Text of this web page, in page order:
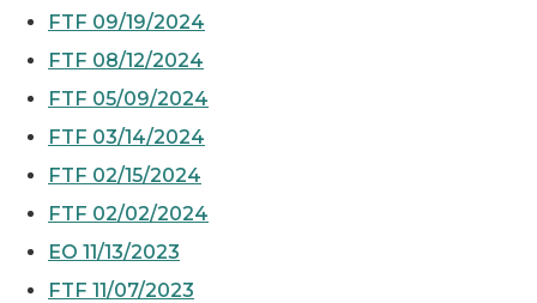
FTF 09/19/2024
FTF 08/12/2024
FTF 05/09/2024
FTF 03/14/2024
FTF 02/15/2024
FTF 02/02/2024
EO 11/13/2023
FTF 11/07/2023